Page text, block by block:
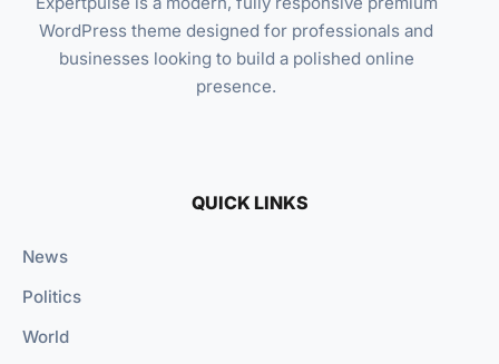
WordPress theme designed for professionals and
businesses looking to build a polished online
presence.
QUICK LINKS
News
Politics
World